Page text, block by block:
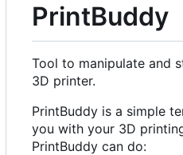
PrintBuddy
Tool to manipulate and
3D printer.
PrintBuddy is a simple
you with your 3D
PrintBuddy can do: